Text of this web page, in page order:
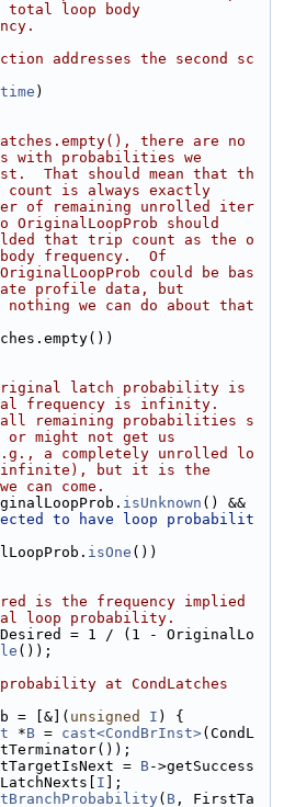
total loop body
addresses the second sc
)
there are no
with probabilities we
That should mean that th
is always exactly
of remaining unrolled iter
OriginalLoopProb should
that trip count as the o
frequency.  Of
could be bas
profile data, but
we can do about that
latch probability is
frequency is infinity.
remaining probabilities s
might not get us
a completely unrolled lo
infinite), but it is the
can come.
isUnknown () &&
to have loop probabilit
isOne ())
is the frequency implied
loop probability.
= 1 / (1 - OriginalLo
());
at CondLatches
= [&]( unsigned I ) {
*B = cast<CondBrInst>(CondL
= B->getSuccess
I ];
( B , FirstTa